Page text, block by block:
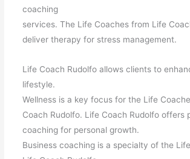
coaching
services. The Life Coaches from Life
deliver therapy for stress management.
Life Coach Rudolfo allows clients to
lifestyle.
Wellness is a key focus for the Life
Coach Rudolfo. Life Coach Rudolfo offers
coaching for personal growth.
Business coaching is a specialty of the